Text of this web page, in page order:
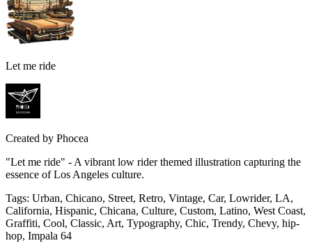
Let me ride
Created by Phocea
"Let me ride" - A vibrant low rider themed illustration capturing the
essence of Los Angeles culture.
Tags: Urban, Chicano, Street, Retro, Vintage, Car, Lowrider, LA,
California, Hispanic, Chicana, Culture, Custom, Latino, West Coast,
Graffiti, Cool, Classic, Art, Typography, Chic, Trendy, Chevy, hip-
hop, Impala 64